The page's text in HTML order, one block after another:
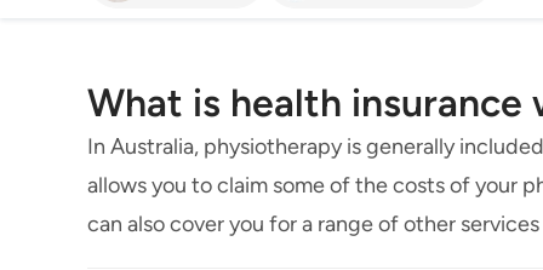
What is health
In Australia, physiotherapy is generally
allows you to claim some of the costs of your
can also cover you for a range of other